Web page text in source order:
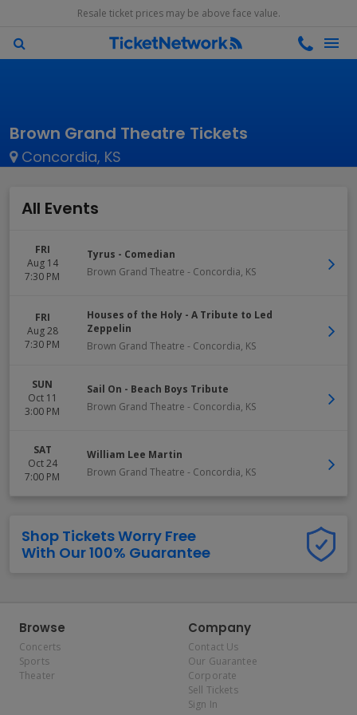
Resale ticket prices may be above face value.
Brown Grand Theatre Tickets
Concordia, KS
All Events
FRI
Aug 14
7:30 PM
Tyrus - Comedian
Brown Grand Theatre - Concordia, KS
FRI
Aug 28
7:30 PM
Houses of the Holy - A Tribute to Led
Zeppelin
Brown Grand Theatre - Concordia, KS
SUN
Oct 11
3:00 PM
Sail On - Beach Boys Tribute
Brown Grand Theatre - Concordia, KS
SAT
Oct 24
7:00 PM
William Lee Martin
Brown Grand Theatre - Concordia, KS
Shop Tickets Worry Free
With Our 100% Guarantee
Browse
Concerts
Sports
Theater
Company
Contact Us
Our Guarantee
Corporate
Sell Tickets
Sign In